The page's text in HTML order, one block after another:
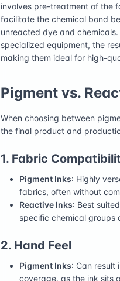
involves pre-treatment of the
facilitate the chemical bond
unreacted dye and
specialized equipment, the
making them ideal for high-
Pigment vs.
When choosing between
the final product and
1. Fabric
Pigment Inks: Highly
fabrics, often without
Reactive Inks: Best
specific chemical groups
2. Hand Feel
Pigment Inks: Can result
coverage, as the ink sits